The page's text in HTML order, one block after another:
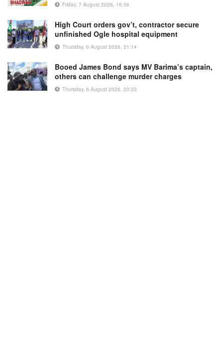
Friday, 7 August 2026, 16:36
High Court orders gov’t, contractor secure
unfinished Ogle hospital equipment
Thursday, 6 August 2026, 21:14
Booed James Bond says MV Barima’s captain,
others can challenge murder charges
Thursday, 6 August 2026, 20:23